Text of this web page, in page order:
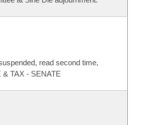
read second time,
& TAX - SENATE